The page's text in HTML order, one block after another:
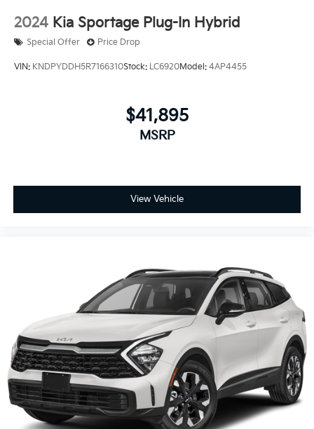
2024 Kia Sportage Plug-In Hybrid
Special Offer Price Drop
VIN: KNDPYDDH5R7166310Stock: LC6920Model: 4AP4455
$41,895
MSRP
View Vehicle